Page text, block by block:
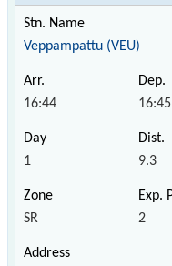
Veppampattu (VEU)
16:44 16:45
1 9.3
SR 2